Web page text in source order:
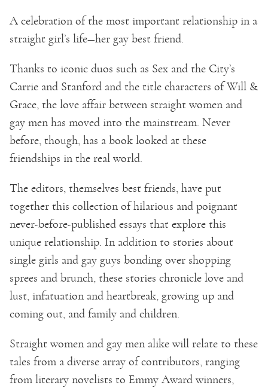
A celebration of the most important relationship in a
straight girl’s life—her gay best friend.
Thanks to iconic duos such as Sex and the City’s
Carrie and Stanford and the title characters of Will &
Grace, the love affair between straight women and
gay men has moved into the mainstream. Never
before, though, has a book looked at these
friendships in the real world.
The editors, themselves best friends, have put
together this collection of hilarious and poignant
never-before-published essays that explore this
unique relationship. In addition to stories about
single girls and gay guys bonding over shopping
sprees and brunch, these stories chronicle love and
lust, infatuation and heartbreak, growing up and
coming out, and family and children.
Straight women and gay men alike will relate to these
tales from a diverse array of contributors, ranging
from literary novelists to Emmy Award winners,